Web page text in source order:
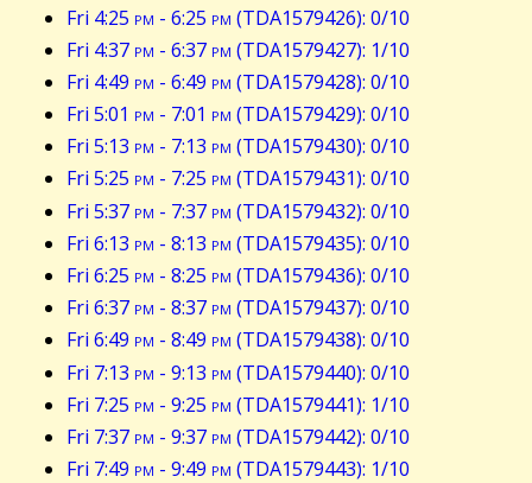
Fri 4:25 pm - 6:25 pm (TDA1579426): 0/10
Fri 4:37 pm - 6:37 pm (TDA1579427): 1/10
Fri 4:49 pm - 6:49 pm (TDA1579428): 0/10
Fri 5:01 pm - 7:01 pm (TDA1579429): 0/10
Fri 5:13 pm - 7:13 pm (TDA1579430): 0/10
Fri 5:25 pm - 7:25 pm (TDA1579431): 0/10
Fri 5:37 pm - 7:37 pm (TDA1579432): 0/10
Fri 6:13 pm - 8:13 pm (TDA1579435): 0/10
Fri 6:25 pm - 8:25 pm (TDA1579436): 0/10
Fri 6:37 pm - 8:37 pm (TDA1579437): 0/10
Fri 6:49 pm - 8:49 pm (TDA1579438): 0/10
Fri 7:13 pm - 9:13 pm (TDA1579440): 0/10
Fri 7:25 pm - 9:25 pm (TDA1579441): 1/10
Fri 7:37 pm - 9:37 pm (TDA1579442): 0/10
Fri 7:49 pm - 9:49 pm (TDA1579443): 1/10